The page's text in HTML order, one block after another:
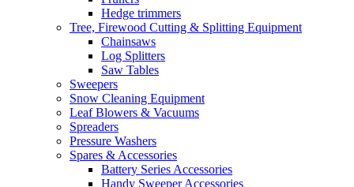
Hedge trimmers
Tree, Firewood Cutting & Splitting Equipment
Chainsaws
Log Splitters
Saw Tables
Sweepers
Snow Cleaning Equipment
Leaf Blowers & Vacuums
Spreaders
Pressure Washers
Spares & Accessories
Battery Series Accessories
Handy Sweeper Accessories